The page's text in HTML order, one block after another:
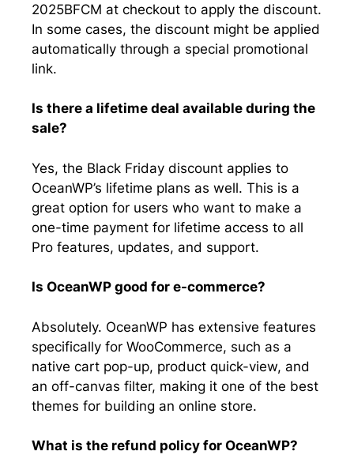
2025BFCM at checkout to apply the discount.
In some cases, the discount might be applied
automatically through a special promotional
link.
Is there a lifetime deal available during the
sale?
Yes, the Black Friday discount applies to
OceanWP’s lifetime plans as well. This is a
great option for users who want to make a
one-time payment for lifetime access to all
Pro features, updates, and support.
Is OceanWP good for e-commerce?
Absolutely. OceanWP has extensive features
specifically for WooCommerce, such as a
native cart pop-up, product quick-view, and
an off-canvas filter, making it one of the best
themes for building an online store.
What is the refund policy for OceanWP?